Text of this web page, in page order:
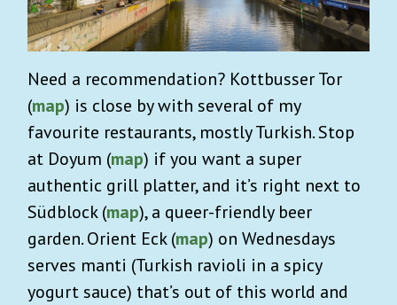
Need a recommendation? Kottbusser Tor
(map) is close by with several of my
favourite restaurants, mostly Turkish. Stop
at Doyum (map) if you want a super
authentic grill platter, and it’s right next to
Südblock (map), a queer-friendly beer
garden. Orient Eck (map) on Wednesdays
serves manti (Turkish ravioli in a spicy
yogurt sauce) that’s out of this world and